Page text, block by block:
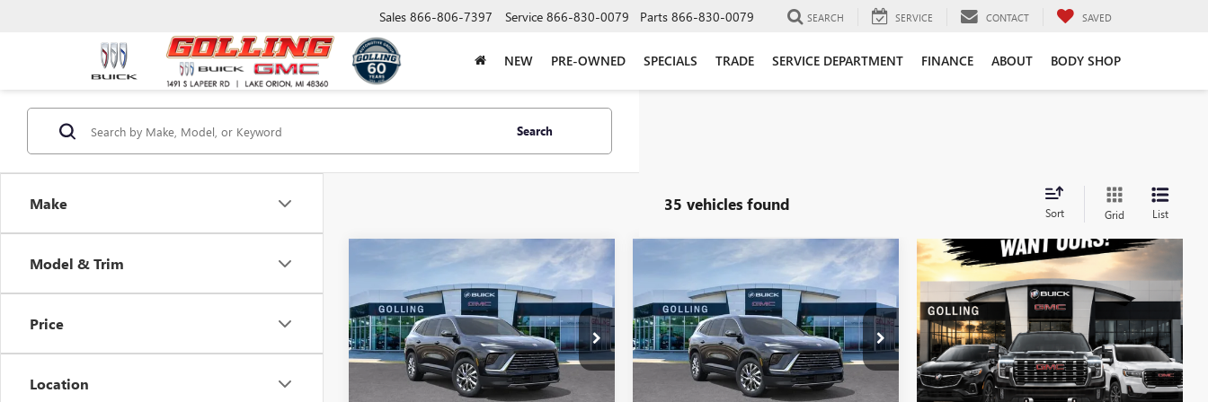
Sales 866-806-7397 Service 866-830-0079 Parts 866-830-0079 SEARCH SERVICE CONTACT SAVED
NEW PRE-OWNED SPECIALS TRADE SERVICE DEPARTMENT FINANCE ABOUT BODY SHOP
Make
Model & Trim
Price
Location
Search
35 vehicles found Sort Grid List
ENCLAVEPREFERRED
VIN:5GAERAKS0TJ382692Stock:T27972
Model:4LB56
In Stock
$5,273
SAVINGS
$46,581
FINAL PRICE
More
VIEW DETAILS
Compare Vehicle
ENCLAVEPREFERRED
VIN:5GAERAKS8TJ382648Stock:T27973
Model:4LB56
In Stock
$5,273
SAVINGS
$46,581
FINAL PRICE
More
VIEW DETAILS
Compare Vehicle